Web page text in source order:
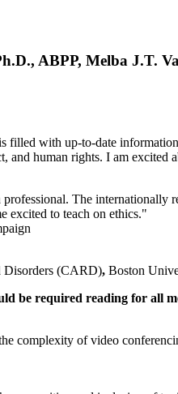
ABPP, Melba J.T.
filled with up-to-date
and human rights. I am excited
The internationally
excited to teach on ethics."
Disorders (CARD), Boston
be required reading for all
complexity of video